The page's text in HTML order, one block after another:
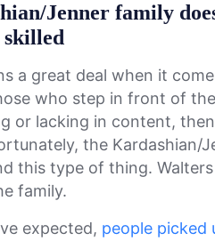
Jenner family
skilled
a great deal when it
who step in front of
or lacking in content,
the Kardashian/
this type of thing.
family.
expected, people picked